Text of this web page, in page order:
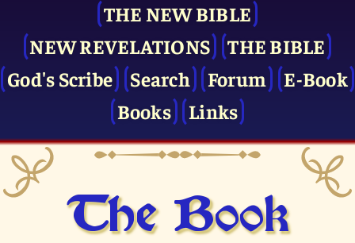
THE NEW BIBLE
NEW REVELATIONS
THE BIBLE
God's Scribe
Search Forum
E-Book
Books
Links
The Book